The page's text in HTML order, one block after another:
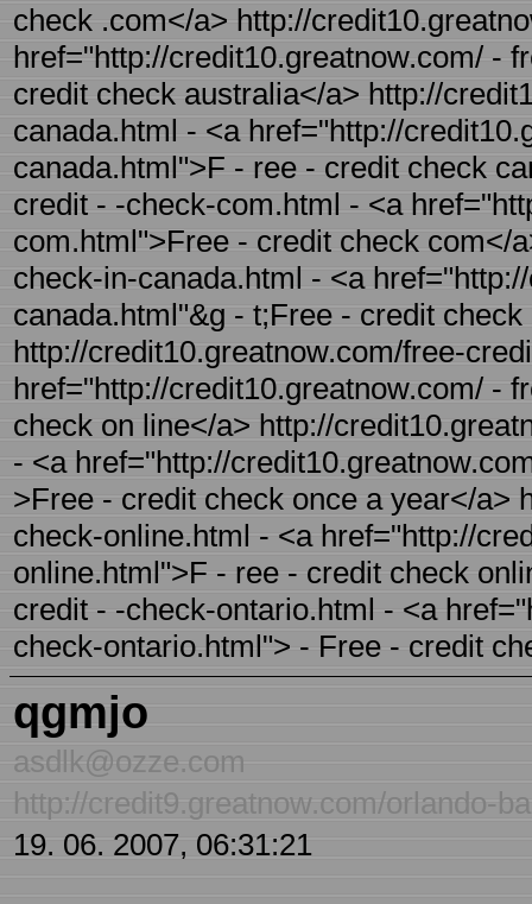
check .com</a> http://
href="http://credit10.greatnow.com/ -
credit check australia</a> http://
canada.html - <a href="http://
canada.html">F - ree - credit check
credit - -check-com.html - <a
com.html">Free - credit check com</
check-in-canada.html - <a
canada.html"&g - t;Free - credit
http://credit10.greatnow.com/free-
href="http://credit10.greatnow.com/ -
check on line</a> http://
- <a href="http://
>Free - credit check once a year</a>
check-online.html - <a href="http://
online.html">F - ree - credit check
credit - -check-ontario.html - <a
check-ontario.html"> - Free - credit
qgmjo
asdlk@ozze.com
http://credit9.greatnow.com/orlando-
19. 06. 2007, 06:31:21